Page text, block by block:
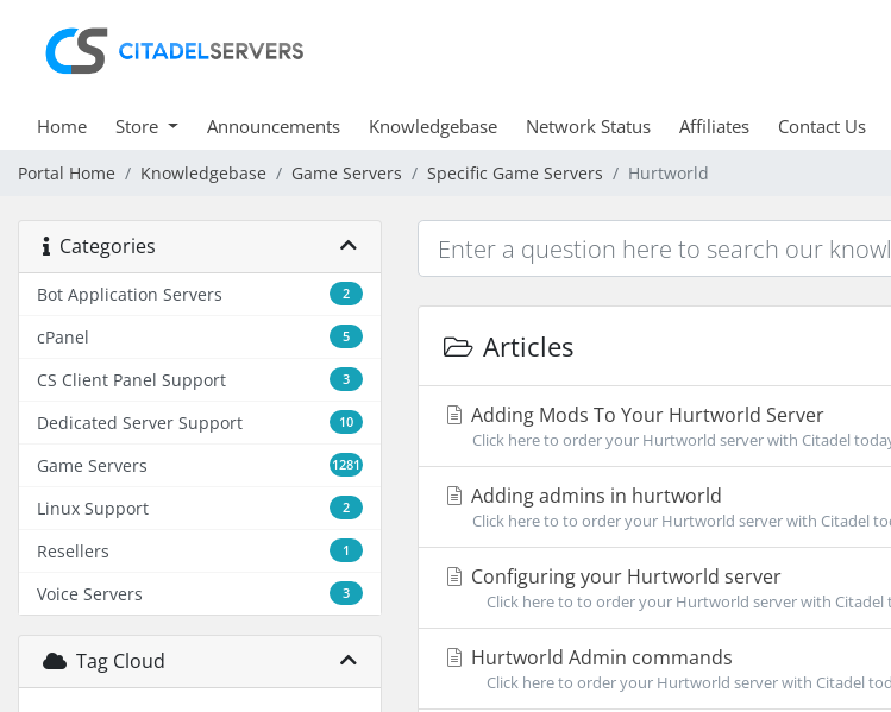
Home Store Announcements Knowledgebase Network Status Affiliates Contact Us
Portal Home Knowledgebase Game Servers Specific Game Servers Hurtworld
Categories
2
Bot Application Servers
5
cPanel
3
CS Client Panel Support
10
Dedicated Server Support
1281
Game Servers
2
Linux Support
1
Resellers
3
Voice Servers
Tag Cloud
Articles
Adding Mods To Your Hurtworld Server
Click here to order your Hurtworld server with Citadel
Adding admins in hurtworld
Click here to to order your Hurtworld server with Citadel
Configuring your Hurtworld server
Click here to to order your Hurtworld server with
Hurtworld Admin commands
Click here to order your Hurtworld server with Citadel